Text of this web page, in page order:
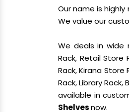
Our name is
We value our
We deals in wide
Rack, Retail Store
Rack, Kirana Store
Rack, Library
available in
Shelvesnow.